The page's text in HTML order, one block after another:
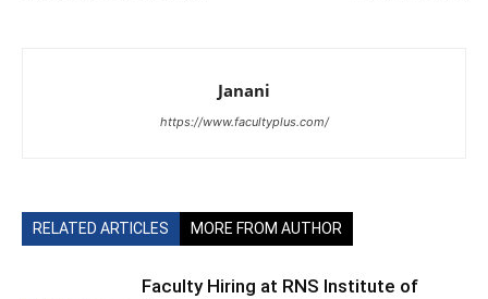
Janani
https://www.facultyplus.com/
RELATED ARTICLES MORE FROM AUTHOR
Faculty Hiring at RNS Institute of